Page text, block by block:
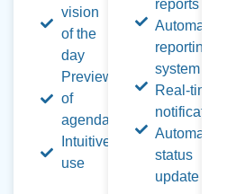
vision
of the
day
Preview
of
agenda
Intuitive
use
reports
Automated
reporting
system
Real-time
notifications
Automatic
status
update